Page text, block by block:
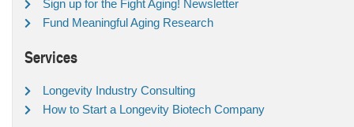
Sign up for the Fight Aging! Newsletter
Fund Meaningful Aging Research
Services
Longevity Industry Consulting
How to Start a Longevity Biotech Company